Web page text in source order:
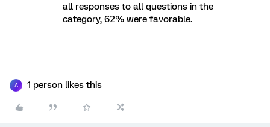
all responses to all questions in the
category, 62% were favorable.
A 1 person likes this